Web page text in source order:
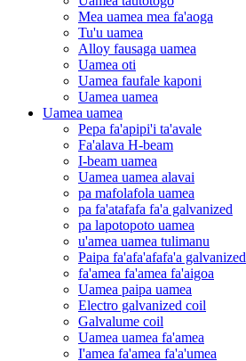
Mea uamea mea fa'aoga
Tu'u uamea
Alloy fausaga uamea
Uamea oti
Uamea faufale kaponi
Uamea uamea
Uamea uamea
Pepa fa'apipi'i ta'avale
Fa'alava H-beam
I-beam uamea
Uamea uamea alavai
pa mafolafola uamea
pa fa'atafafa fa'a galvanized
pa lapotopoto uamea
u'amea uamea tulimanu
Paipa fa'afa'afafa'a galvanized
fa'amea fa'amea fa'aigoa
Uamea paipa uamea
Electro galvanized coil
Galvalume coil
Uamea uamea fa'amea
I'amea fa'amea fa'a'umea